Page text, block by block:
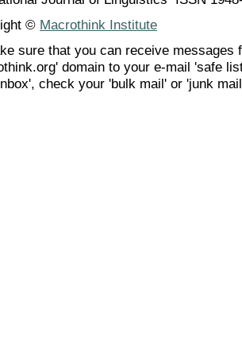
© Macrothink Institute
sure that you can receive messages
domain to your e-mail 'safe
check your 'bulk mail' or 'junk